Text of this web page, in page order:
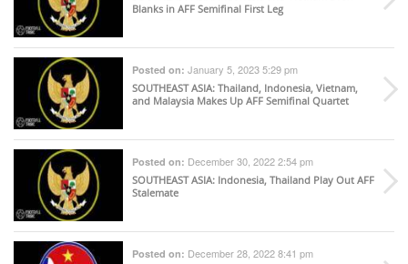
Blanks in AFF Semifinal First Leg
Posted on: January 5, 2023 5:29 pm
SOUTHEAST ASIA: Thailand, Indonesia, Vietnam,
and Malaysia Makes Up AFF Semifinal Quartet
Posted on: December 30, 2022 2:54 pm
SOUTHEAST ASIA: Indonesia, Thailand Play Out AFF
Stalemate
Posted on: December 28, 2022 8:41 pm